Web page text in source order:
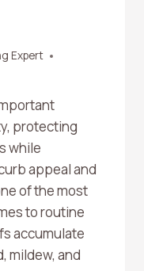
Expert
protecting
while
appeal and
of the most
to routine
accumulate
mildew, and